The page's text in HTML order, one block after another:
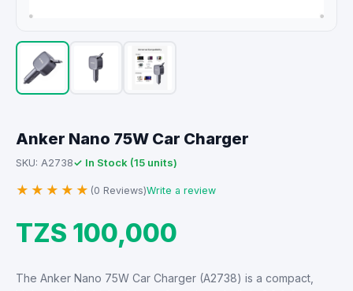
Anker Nano 75W Car Charger
SKU: A2738✓ In Stock (15 units)
★★★★★ (0 Reviews)Write a review
TZS 100,000
The Anker Nano 75W Car Charger (A2738) is a compact,